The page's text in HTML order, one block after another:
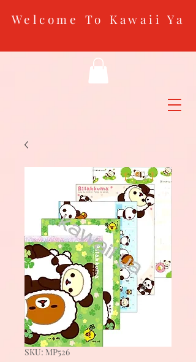
Welcome To Kawaii Ya
SKU: MP526